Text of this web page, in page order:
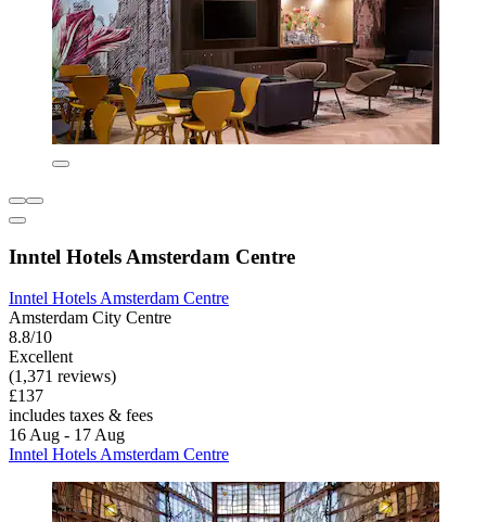
Inntel Hotels Amsterdam Centre
Inntel Hotels Amsterdam Centre
Amsterdam City Centre
8.8/10
Excellent
(1,371 reviews)
£137
includes taxes & fees
16 Aug - 17 Aug
Inntel Hotels Amsterdam Centre